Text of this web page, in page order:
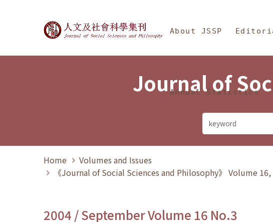
Journal of Social Sciences and
About JSSP
Annual Statistics
Journal of
Home
Volumes and Issues
《Journal of Social Sciences and Philosophy》 Volume
2004 / September Volume 16 No.3